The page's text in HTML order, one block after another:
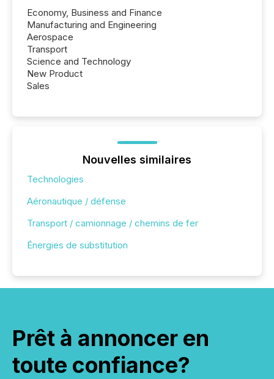
Economy, Business and Finance
Manufacturing and Engineering
Aerospace
Transport
Science and Technology
New Product
Sales
Nouvelles similaires
Technologies
Aéronautique / défense
Transport / camionnage / chemins de fer
Énergies de substitution
Prêt à annoncer en
toute confiance?